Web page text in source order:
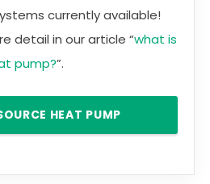
currently available!
detail in our article “what is
pump?”.
HEAT PUMP